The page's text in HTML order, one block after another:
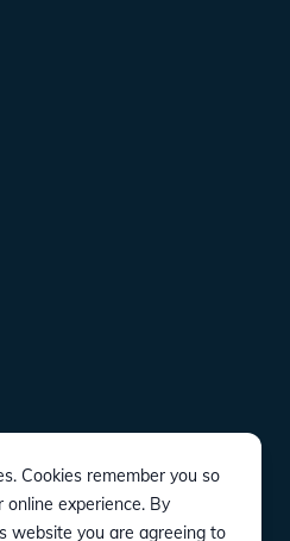
Cookies remember you so
experience. By
website you are agreeing to